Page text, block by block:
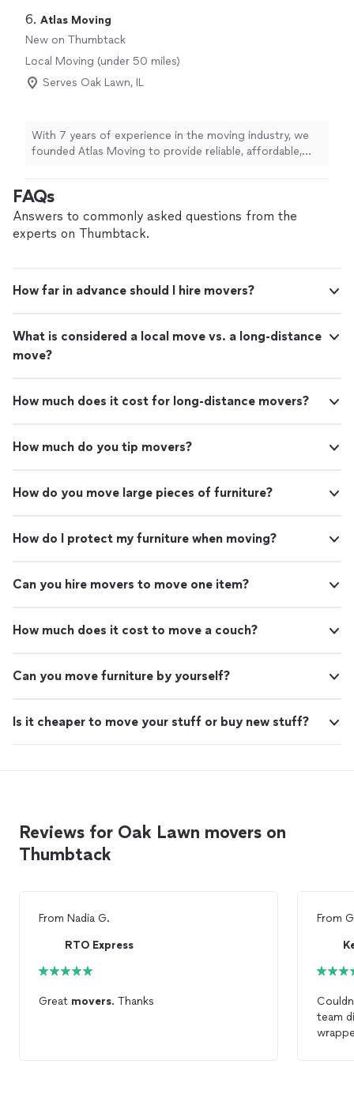
6. Atlas Moving
New on Thumbtack
Local Moving (under 50 miles)
Serves Oak Lawn, IL
With 7 years of experience in the moving industry, we
founded Atlas Moving to provide reliable, affordable,
arrive on time, work efficiently, and treat every
customer's belongings as if they were our own. Our
goal is to make every move smooth, stress-free, and
FAQs
Answers to commonly asked questions from the
experts on Thumbtack.
How far in advance should I hire movers?
What is considered a local move vs. a long-distance
move?
How much does it cost for long-distance movers?
How much do you tip movers?
How do you move large pieces of furniture?
How do I protect my furniture when moving?
Can you hire movers to move one item?
How much does it cost to move a couch?
Can you move furniture by yourself?
Is it cheaper to move your stuff or buy new stuff?
Reviews for Oak Lawn movers on
Thumbtack
From Nadia G.
RTO Express
Great movers. Thanks
From
team